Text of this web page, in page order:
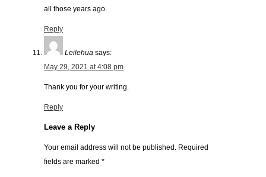
all those years ago.
Reply
Leilehua says:
May 29, 2021 at 4:08 pm
Thank you for your writing.
Reply
Leave a Reply
Your email address will not be published. Required
fields are marked *